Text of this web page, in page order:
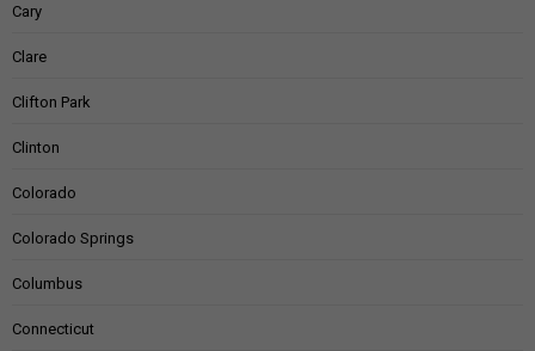
Cary
Clare
Clifton Park
Clinton
Colorado
Colorado Springs
Columbus
Connecticut